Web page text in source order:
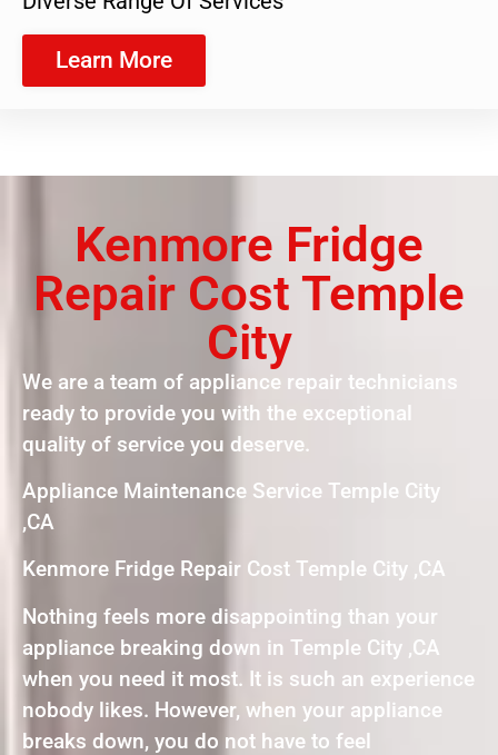
Learn More
Kenmore Fridge
Repair Cost Temple
City
We are a team of appliance repair technicians
ready to provide you with the exceptional
quality of service you deserve.
Appliance Maintenance Service Temple City
,CA
Kenmore Fridge Repair Cost Temple City ,CA
Nothing feels more disappointing than your
appliance breaking down in Temple City ,CA
when you need it most. It is such an experience
nobody likes. However, when your appliance
breaks down, you do not have to feel